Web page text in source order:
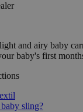
and airy baby
baby's first
sling?